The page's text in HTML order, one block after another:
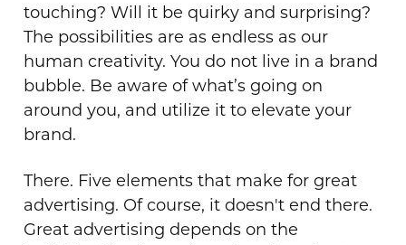
touching? Will it be quirky and surprising?
The possibilities are as endless as our
human creativity. You do not live in a brand
bubble. Be aware of what’s going on
around you, and utilize it to elevate your
brand.
There. Five elements that make for great
advertising. Of course, it doesn't end there.
Great advertising depends on the